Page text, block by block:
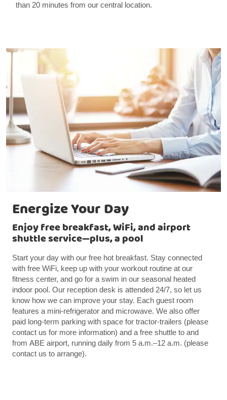
than 20 minutes from our central location.
Energize Your Day
Enjoy free breakfast, WiFi, and airport
shuttle service—plus, a pool
Start your day with our free hot breakfast. Stay connected
with free WiFi, keep up with your workout routine at our
fitness center, and go for a swim in our seasonal heated
indoor pool. Our reception desk is attended 24/7, so let us
know how we can improve your stay. Each guest room
features a mini-refrigerator and microwave. We also offer
paid long-term parking with space for tractor-trailers (please
contact us for more information) and a free shuttle to and
from ABE airport, running daily from 5 a.m.–12 a.m. (please
contact us to arrange).